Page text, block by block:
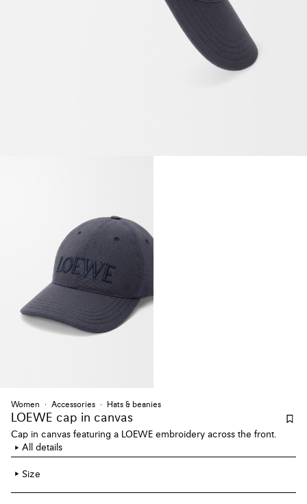
Women Accessories Hats & beanies
LOEWE cap in canvas
Cap in canvas featuring a LOEWE embroidery across the front.
All details
Size